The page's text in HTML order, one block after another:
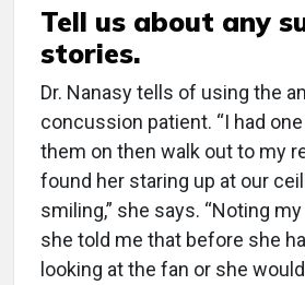
Tell us about any
stories.
Dr. Nanasy tells of using the
concussion patient. “I had
them on then walk out to my
found her staring up at our
smiling,” she says. “Noting
she told me that before she
looking at the fan or she